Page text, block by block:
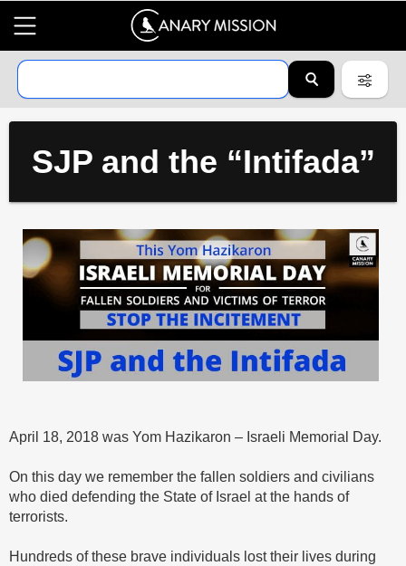
SJP and the “Intifada”
April 18, 2018 was Yom Hazikaron – Israeli Memorial Day.
On this day we remember the fallen soldiers and civilians
who died defending the State of Israel at the hands of
terrorists.
Hundreds of these brave individuals lost their lives during